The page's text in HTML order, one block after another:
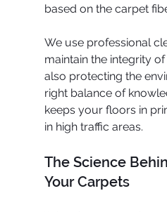
based on the carpet
We use professional
maintain the integrity
also protecting the
right balance of
keeps your floors in
in high traffic areas.
The Science
Your Carpets